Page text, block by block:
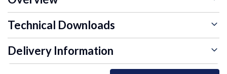
Technical Downloads
Delivery Information